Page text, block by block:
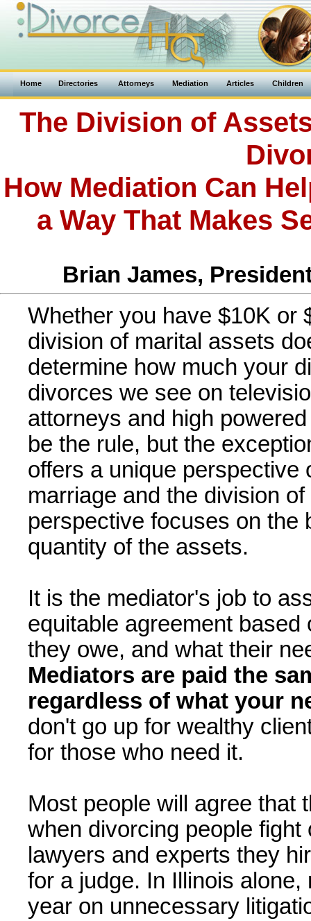
Home Directories Attorneys Mediation Articles Children
The Division of
How Mediation Can
a Way That Makes
Brian James,
Whether you have $10K or
division of marital assets
determine how much your
divorces we see on
attorneys and high
be the rule, but the
offers a unique perspective
marriage and the division
perspective focuses on the
quantity of the assets.
It is the mediator's job to
equitable agreement
they owe, and what their
Mediators are paid the
regardless of what your
don't go up for wealthy
for those who need it.
Most people will agree that
when divorcing people fight
lawyers and experts they
for a judge. In Illinois
year on unnecessary